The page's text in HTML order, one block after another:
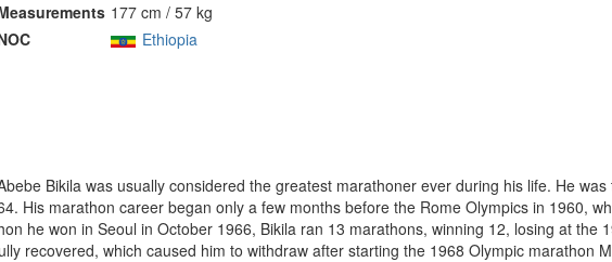
177 cm / 57 kg
Ethiopia
Bikila was usually considered the greatest marathoner ever during his life. He
His marathon career began only a few months before the Rome Olympics in 1960,
he won in Seoul in October 1966, Bikila ran 13 marathons, winning 12, losing at the
recovered, which caused him to withdraw after starting the 1968 Olympic marathon